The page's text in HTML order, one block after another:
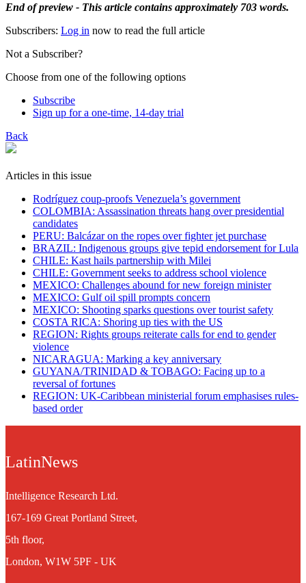
End of preview - This article contains approximately 703 words.
Subscribers: Log in now to read the full article
Not a Subscriber?
Choose from one of the following options
Subscribe
Sign up for a one-time, 14-day trial
Back
Articles in this issue
Rodríguez coup-proofs Venezuela’s government
​COLOMBIA: Assassination threats hang over presidential
candidates
PERU: Balcázar on the ropes over fighter jet purchase
BRAZIL: Indigenous groups give tepid endorsement for Lula
CHILE: Kast hails partnership with Milei
CHILE: Government seeks to address school violence
MEXICO: Challenges abound for new foreign minister
MEXICO: Gulf oil spill prompts concern
MEXICO: Shooting sparks questions over tourist safety
​COSTA RICA: Shoring up ties with the US
REGION: Rights groups reiterate calls for end to gender
violence
NICARAGUA: Marking a key anniversary
GUYANA/TRINIDAD & TOBAGO: Facing up to a
reversal of fortunes
REGION: UK-Caribbean ministerial forum emphasises rules-
based order
LatinNews
Intelligence Research Ltd.
167-169 Great Portland Street,
5th floor,
London, W1W 5PF - UK